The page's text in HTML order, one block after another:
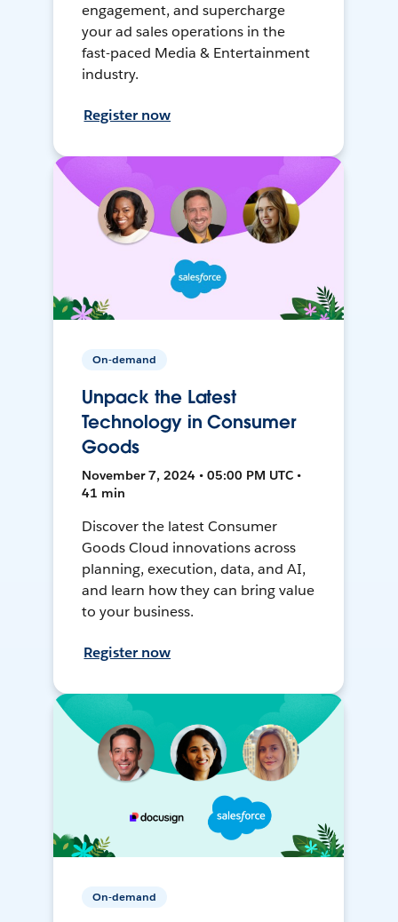
engagement, and supercharge
your ad sales operations in the
fast-paced Media & Entertainment
industry.
Register now
On-demand
Unpack the Latest
Technology in Consumer
Goods
November 7, 2024 • 05:00 PM UTC •
41 min
Discover the latest Consumer
Goods Cloud innovations across
planning, execution, data, and AI,
and learn how they can bring value
to your business.
Register now
On-demand